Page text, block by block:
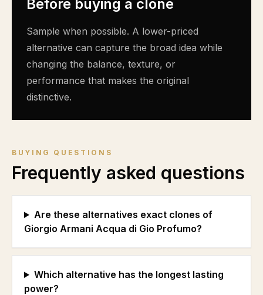
Before buying a clone
Sample when possible. A lower-priced
alternative can capture the broad idea while
changing the balance, texture, or
performance that makes the original
distinctive.
BUYING QUESTIONS
Frequently asked questions
Are these alternatives exact clones of
Giorgio Armani Acqua di Gio Profumo?
Which alternative has the longest lasting
power?